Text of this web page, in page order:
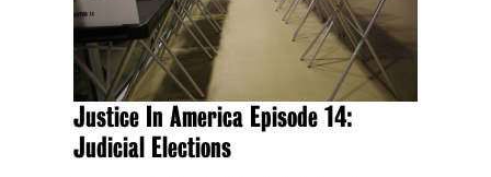
Justice In America Episode 14:
Judicial Elections